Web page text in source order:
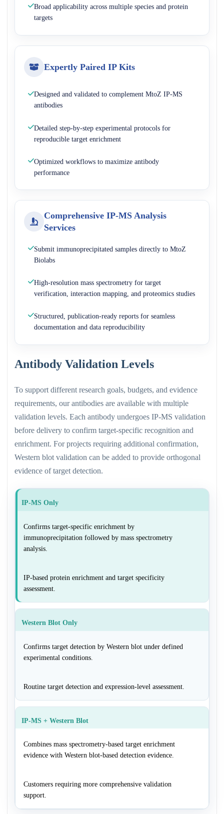
Broad applicability across multiple species and protein
targets
Expertly Paired IP Kits
Designed and validated to complement MtoZ IP-MS
antibodies
Detailed step-by-step experimental protocols for
reproducible target enrichment
Optimized workflows to maximize antibody
performance
Comprehensive IP-MS Analysis
Services
Submit immunoprecipitated samples directly to MtoZ
Biolabs
High-resolution mass spectrometry for target
verification, interaction mapping, and proteomics studies
Structured, publication-ready reports for seamless
documentation and data reproducibility
Antibody Validation Levels
To support different research goals, budgets, and evidence
requirements, our antibodies are available with multiple
validation levels. Each antibody undergoes IP-MS validation
before delivery to confirm target-specific recognition and
enrichment. For projects requiring additional confirmation,
Western blot validation can be added to provide orthogonal
evidence of target detection.
IP-MS Only
Confirms target-specific enrichment by
immunoprecipitation followed by mass spectrometry
analysis.
IP-based protein enrichment and target specificity
assessment.
Western Blot Only
Confirms target detection by Western blot under defined
experimental conditions.
Routine target detection and expression-level assessment.
IP-MS + Western Blot
Combines mass spectrometry-based target enrichment
evidence with Western blot-based detection evidence.
Customers requiring more comprehensive validation
support.